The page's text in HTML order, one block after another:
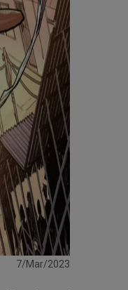
7/Mar/2023